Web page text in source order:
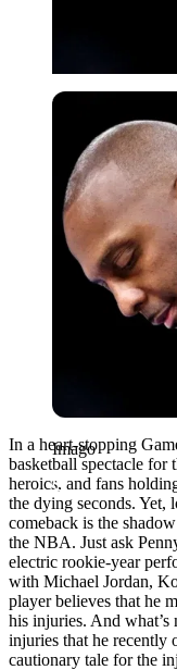
Imago
Imago
In a heart-stopping
basketball spectacle for
heroics, and fans
the dying seconds. Yet,
comeback is the
the NBA. Just ask
electric rookie-year
with Michael Jordan,
player believes that he
his injuries. And what’s
injuries that he recently
cautionary tale for the